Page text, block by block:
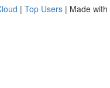
| Top Users | Made with